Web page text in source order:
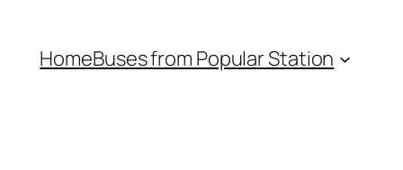
HomeBuses from Popular Station